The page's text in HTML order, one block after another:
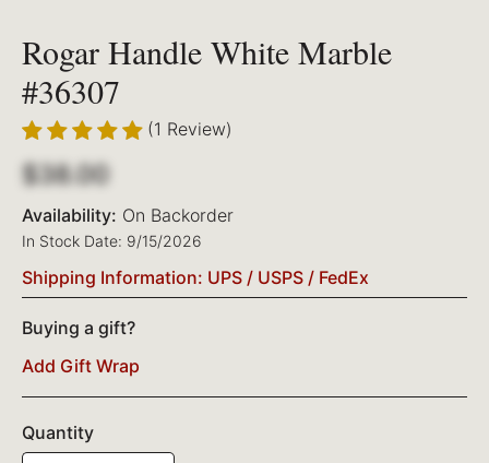
Rogar Handle White Marble
#36307
(1 Review)
$38.00
Availability: On Backorder
In Stock Date: 9/15/2026
Shipping Information: UPS / USPS / FedEx
Buying a gift?
Add Gift Wrap
Quantity